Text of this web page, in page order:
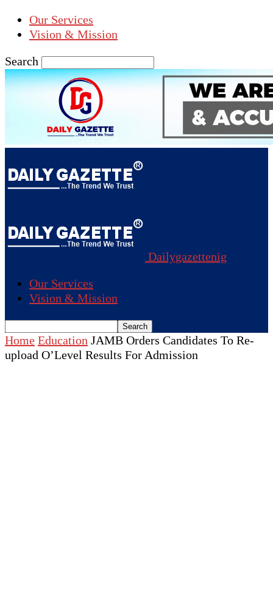
Our Services
Vision & Mission
Search
Dailygazettenig
Our Services
Vision & Mission
Home Education JAMB Orders Candidates To Re-
upload O’Level Results For Admission